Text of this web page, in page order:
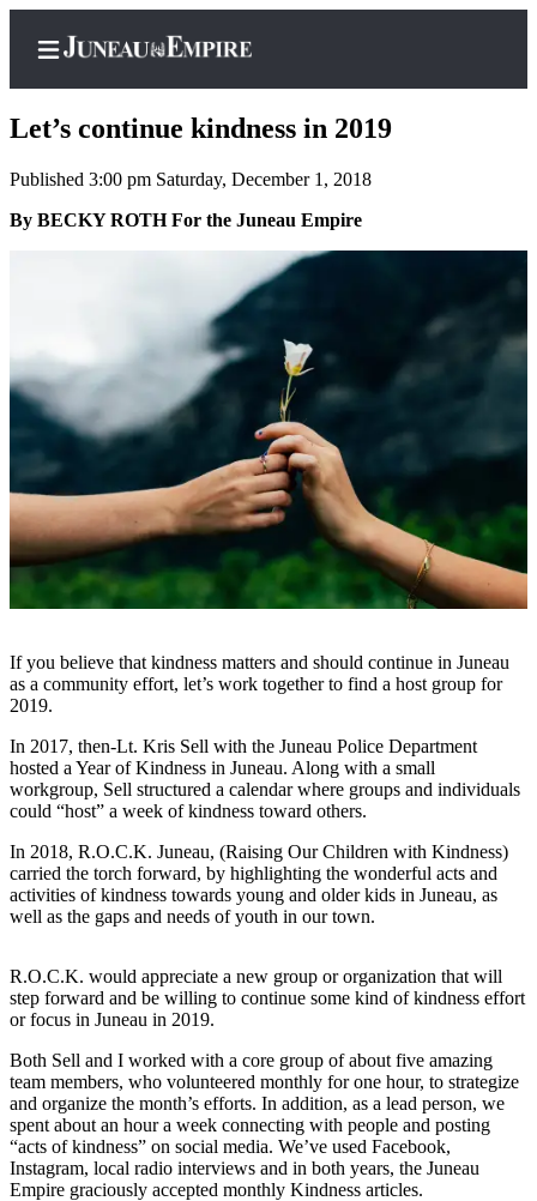
Home
Subscribe
My
Account
Contact
Subscriber
Center
Vacation
Hold
Newsletters
News
Crime
&
Environment
Submit
Release
Submit
Idea
Submit
a
Photo
Let’s continue kindness in 2019
Published 3:00 pm Saturday, December 1, 2018
By BECKY ROTH For the Juneau Empire
If you believe that kindness matters and should continue in Juneau
as a community effort, let’s work together to find a host group for
2019.
In 2017, then-Lt. Kris Sell with the Juneau Police Department
hosted a Year of Kindness in Juneau. Along with a small
workgroup, Sell structured a calendar where groups and individuals
could “host” a week of kindness toward others.
In 2018, R.O.C.K. Juneau, (Raising Our Children with Kindness)
carried the torch forward, by highlighting the wonderful acts and
activities of kindness towards young and older kids in Juneau, as
well as the gaps and needs of youth in our town.
R.O.C.K. would appreciate a new group or organization that will
step forward and be willing to continue some kind of kindness effort
or focus in Juneau in 2019.
Both Sell and I worked with a core group of about five amazing
team members, who volunteered monthly for one hour, to strategize
and organize the month’s efforts. In addition, as a lead person, we
spent about an hour a week connecting with people and posting
“acts of kindness” on social media. We’ve used Facebook,
Instagram, local radio interviews and in both years, the Juneau
Empire graciously accepted monthly Kindness articles.